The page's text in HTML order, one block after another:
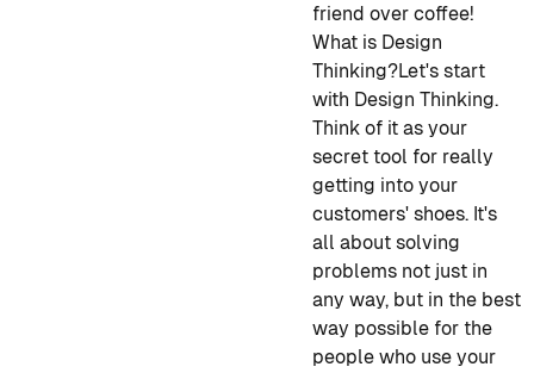
friend over coffee!
What is Design
Thinking?Let's start
with Design Thinking.
Think of it as your
secret tool for really
getting into your
customers' shoes. It's
all about solving
problems not just in
any way, but in the best
way possible for the
people who use your